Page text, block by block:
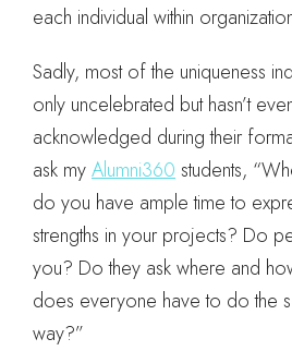
each individual within
Sadly, most of the uniqueness
only uncelebrated but hasn’t
acknowledged during their
ask myAlumni360 students,
do you have ample time to
strengths in your projects? Do
you? Do they ask where and
does everyone have to do the
way?”